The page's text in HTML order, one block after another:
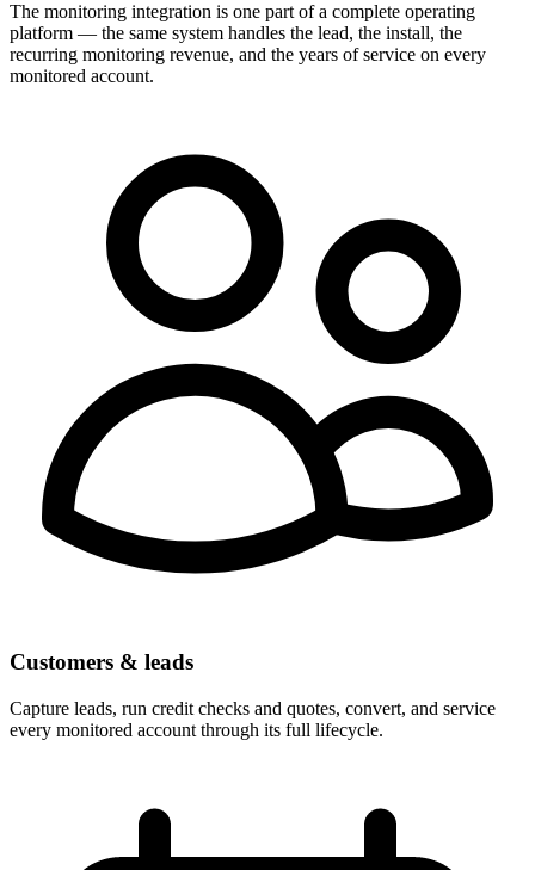
The monitoring integration is one part of a complete operating
platform — the same system handles the lead, the install, the
recurring monitoring revenue, and the years of service on every
monitored account.
Customers & leads
Capture leads, run credit checks and quotes, convert, and service
every monitored account through its full lifecycle.